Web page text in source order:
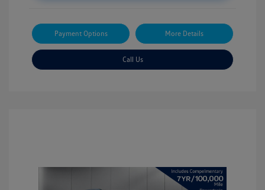
Payment Options More Details
Call Us